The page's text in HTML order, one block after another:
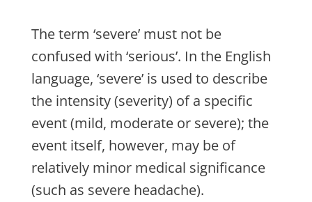
The term ‘severe’ must not be
confused with ‘serious’. In the English
language, ‘severe’ is used to describe
the intensity (severity) of a specific
event (mild, moderate or severe); the
event itself, however, may be of
relatively minor medical significance
(such as severe headache).